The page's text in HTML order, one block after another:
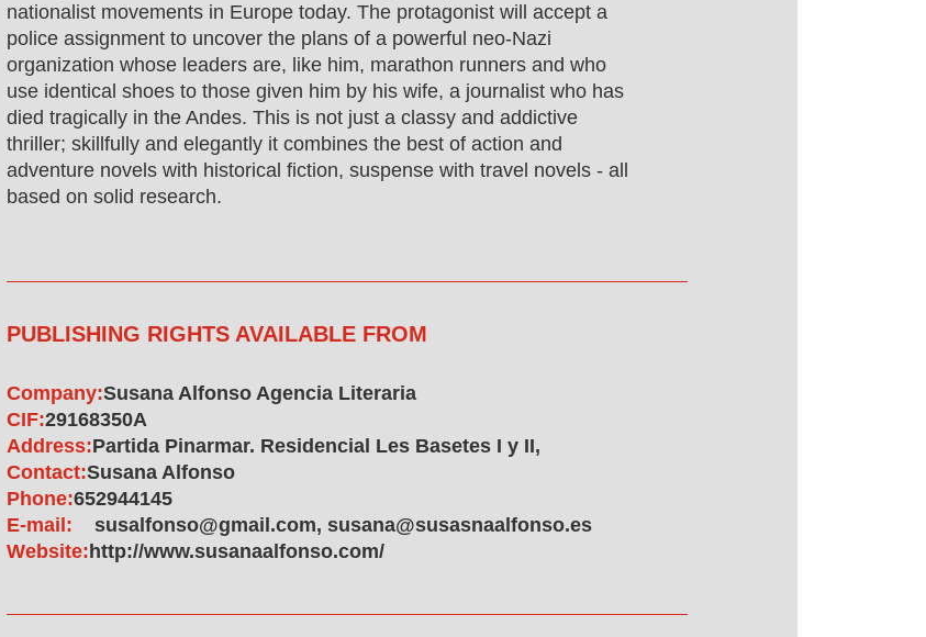
nationalist movements in Europe today. The protagonist will accept a
police assignment to uncover the plans of a powerful neo-Nazi
organization whose leaders are, like him, marathon runners and who
use identical shoes to those given him by his wife, a journalist who has
died tragically in the Andes. This is not just a classy and addictive
thriller; skillfully and elegantly it combines the best of action and
adventure novels with historical fiction, suspense with travel novels - all
based on solid research.
PUBLISHING RIGHTS AVAILABLE FROM
Company:Susana Alfonso Agencia Literaria
CIF:29168350A
Address:Partida Pinarmar. Residencial Les Basetes I y II,
Contact:Susana Alfonso
Phone:652944145
E-mail:
susalfonso@gmail.com, susana@susasnaalfonso.es
Website: http://www.susanaalfonso.com/